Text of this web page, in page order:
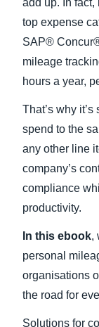
add up. In
top expense
SAP®
mileage
hours a year,
That’s why
spend to the
any other line
company’s
compliance
productivity.
In this ebook,
personal
organisations
the road for
Solutions for